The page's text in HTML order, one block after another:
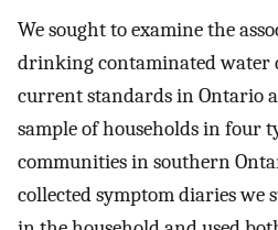
We sought to examine the
drinking contaminated water
current standards in Ontario
sample of households in four
communities in southern
collected symptom diaries we